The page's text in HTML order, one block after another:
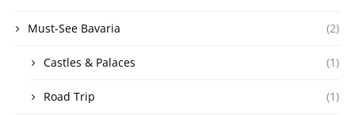
Must-See Bavaria (2)
Castles & Palaces (1)
Road Trip (1)